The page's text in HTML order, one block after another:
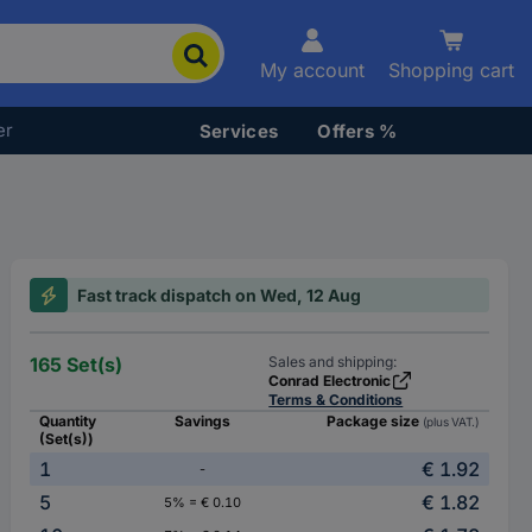
My account Shopping cart
Services Offers %
Fast track dispatch on Wed, 12 Aug
165 Set(s)
Sales and shipping:
Conrad Electronic
Terms & Conditions
Quantity
(Set(s))
Savings Package size (plus VAT.)
1 -
€ 1.92
5
5% = € 0.10
€ 1.82